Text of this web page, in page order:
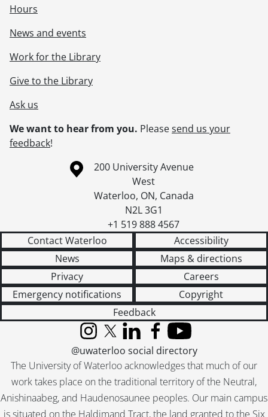
Hours
News and events
Work for the Library
Give to the Library
Ask us
We want to hear from you. Pleasesend us your
feedback!
Information about the University of Waterloo
Campus map
200 University Avenue
West
Waterloo, ON, Canada
N2L 3G1
+1 519 888 4567
Contact Waterloo
Accessibility
News
Maps & directions
Privacy
Careers
Emergency notifications
Copyright
Feedback
The University of Waterloo acknowledges that much of our
work takes place on the traditional territory of the Neutral,
Anishinaabeg, and Haudenosaunee peoples. Our main campus
is situated on the Haldimand Tract, the land granted to the Six
InstagramX (formerly Twitter)
LinkedInFacebook
YouTube
@uwaterloo social directory